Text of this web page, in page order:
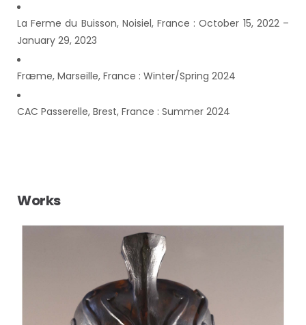
La Ferme du Buisson, Noisiel, France : October 15, 2022 –
January 29, 2023
Fræme, Marseille, France : Winter/Spring 2024
CAC Passerelle, Brest, France : Summer 2024
Works